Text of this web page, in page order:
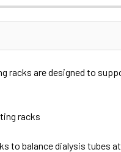
racks are designed to
racks
to balance dialysis tubes